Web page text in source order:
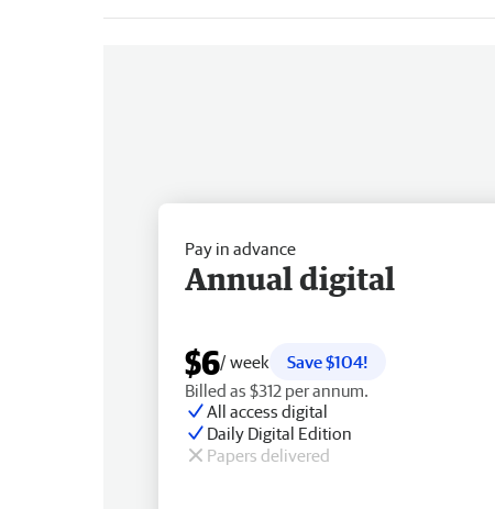
Pay in advance
Annual digital
$6/ week
Save $104!
Billed as $312 per annum.
All access digital
Daily Digital Edition
Papers delivered